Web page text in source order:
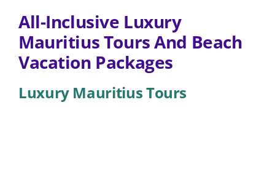
All-Inclusive Luxury
Mauritius Tours And Beach
Vacation Packages
Luxury Mauritius Tours